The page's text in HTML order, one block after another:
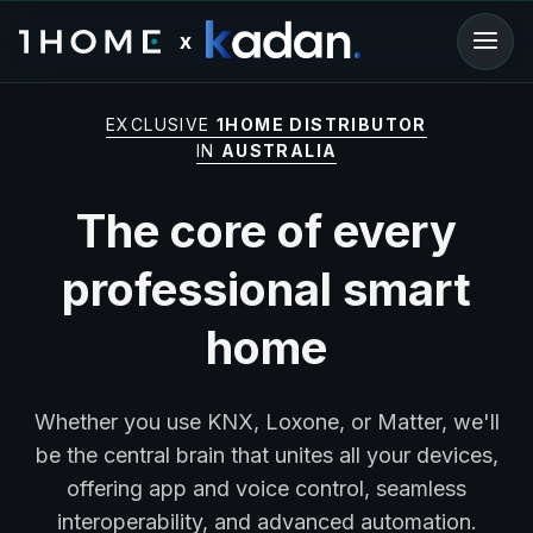
x
EXCLUSIVE 1HOME DISTRIBUTOR
IN AUSTRALIA
The core of every
professional smart
home
Whether you use KNX, Loxone, or Matter, we'll
be the central brain that unites all your devices,
offering app and voice control, seamless
interoperability, and advanced automation.